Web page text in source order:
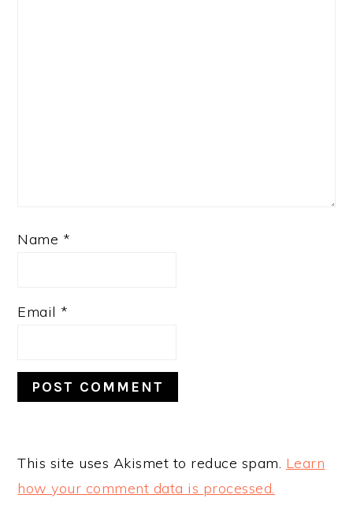
Name *
Email *
This site uses Akismet to reduce spam. Learn
how your comment data is processed.